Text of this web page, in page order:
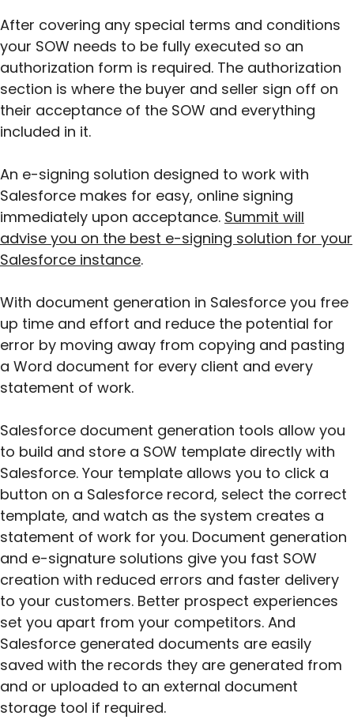
After covering any special terms and conditions
your SOW needs to be fully executed so an
authorization form is required. The authorization
section is where the buyer and seller sign off on
their acceptance of the SOW and everything
included in it.
An e-signing solution designed to work with
Salesforce makes for easy, online signing
immediately upon acceptance. Summit will
advise you on the best e-signing solution for your
Salesforce instance.
With document generation in Salesforce you free
up time and effort and reduce the potential for
error by moving away from copying and pasting
a Word document for every client and every
statement of work.
Salesforce document generation tools allow you
to build and store a SOW template directly with
Salesforce. Your template allows you to click a
button on a Salesforce record, select the correct
template, and watch as the system creates a
statement of work for you. Document generation
and e-signature solutions give you fast SOW
creation with reduced errors and faster delivery
to your customers. Better prospect experiences
set you apart from your competitors. And
Salesforce generated documents are easily
saved with the records they are generated from
and or uploaded to an external document
storage tool if required.